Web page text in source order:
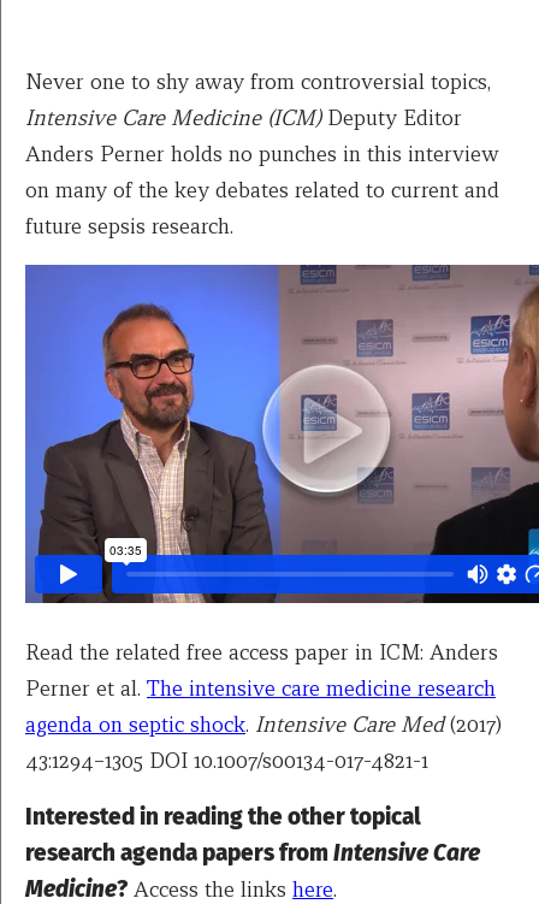
Never one to shy away from controversial topics,
Intensive Care Medicine (ICM)Deputy Editor
Anders Perner holds no punches in this interview
on many of the key debates related to current and
future sepsis research.
Read the related free access paper in ICM: Anders
Perner et al. The intensive care medicine research
agenda on septic shock. Intensive Care Med(2017)
43:1294–1305 DOI 10.1007/s00134-017-4821-1
Interested in reading the other topical
research agenda papers from Intensive Care
Medicine? Access the links here.